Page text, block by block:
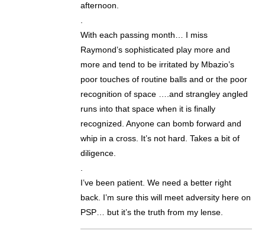
afternoon.
.
With each passing month… I miss
Raymond’s sophisticated play more and
more and tend to be irritated by Mbazio’s
poor touches of routine balls and or the poor
recognition of space ….and strangley angled
runs into that space when it is finally
recognized. Anyone can bomb forward and
whip in a cross. It’s not hard. Takes a bit of
diligence.
.
I’ve been patient. We need a better right
back. I’m sure this will meet adversity here on
PSP… but it’s the truth from my lense.